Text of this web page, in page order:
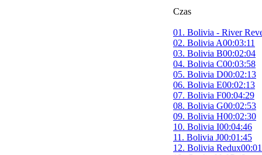
Czas
01. Bolivia - River
02. Bolivia A00:03:11
03. Bolivia B00:02:04
04. Bolivia C00:03:58
05. Bolivia D00:02:13
06. Bolivia E00:02:13
07. Bolivia F00:04:29
08. Bolivia G00:02:53
09. Bolivia H00:02:30
10. Bolivia I00:04:46
11. Bolivia J00:01:45
12. Bolivia Redux